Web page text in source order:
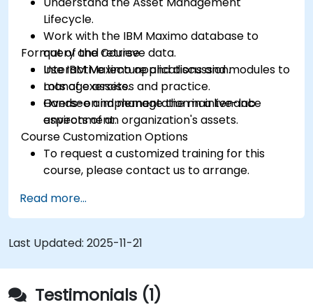
Lifecycle.
Work with the IBM Maximo database to
query and retrieve data.
Use IBM Maximo applications and modules to
manage assets.
Oversee and manage the maintenance
aspects of an organization's assets.
Format of the Course
Interactive lecture and discussion.
Lots of exercises and practice.
Hands-on implementation in a live-lab
environment.
Course Customization Options
To request a customized training for this
course, please contact us to arrange.
Read more...
Last Updated: 2025-11-21
Testimonials (1)